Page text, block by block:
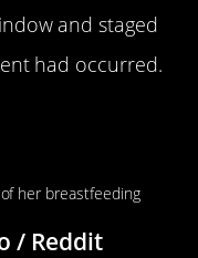
and staged
had occurred.
/ Reddit